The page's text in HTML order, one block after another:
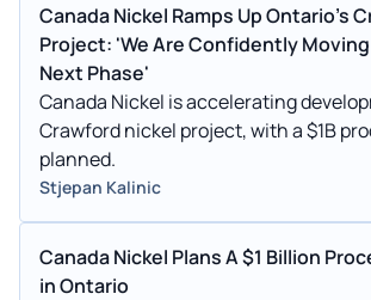
Canada Nickel Ramps Up Ontario's
Project: 'We Are Confidently
Next Phase'
Canada Nickel is accelerating
Crawford nickel project, with a $1B
planned.
Stjepan Kalinic
Canada Nickel Plans A $1 Billion
in Ontario